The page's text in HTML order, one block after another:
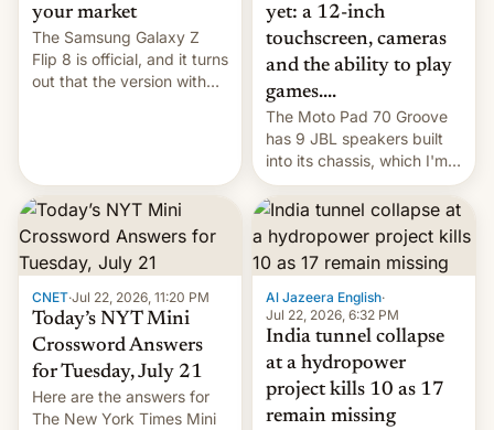
your market
The Samsung Galaxy Z
Flip 8 is official, and it turns
out that the version with
yet: a 12-inch
touchscreen, cameras
and the ability to play
games....
The Moto Pad 70 Groove
has 9 JBL speakers built
into its chassis, which I'm
sure will sound just great...
CNET·Jul 22, 2026, 11:20 PM
Today’s NYT Mini
Crossword Answers
for Tuesday, July 21
Here are the answers for
The New York Times Mini
Al Jazeera English·
Jul 22, 2026, 6:32 PM
India tunnel collapse
at a hydropower
project kills 10 as 17
remain missing